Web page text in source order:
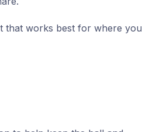
that works best for where you